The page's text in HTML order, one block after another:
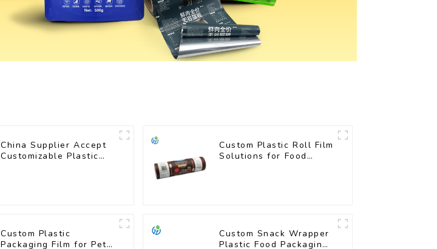
China Supplier Accept
Customizable Plastic
Custom Plastic Roll Film
Solutions for Food
Custom Plastic
Packaging Film for Pet
Custom Snack Wrapper
Plastic Food Packaging